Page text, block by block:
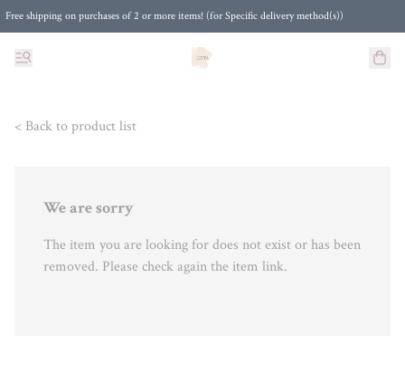
Free shipping on purchases of 2 or more items! (for Specific delivery method(s))
< Back to product list
We are sorry
The item you are looking for does not exist or has been
removed. Please check again the item link.